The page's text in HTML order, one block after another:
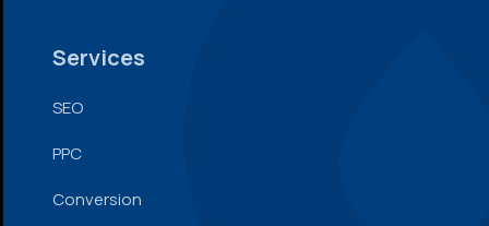
Services
SEO
PPC
Conversion